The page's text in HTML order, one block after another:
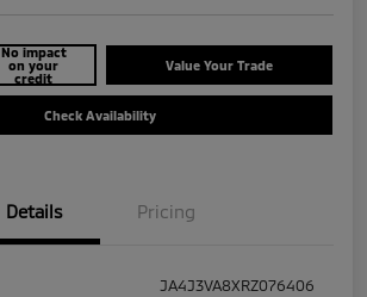
No impact
on your
credit
Value Your Trade
Check Availability
Details Pricing
JA4J3VA8XRZ076406